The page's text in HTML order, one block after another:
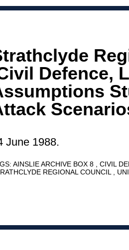
Defence,
June 1988.
AINSLIE ARCHIVE BOX 8 CIVIL
REGIONAL COUNCIL